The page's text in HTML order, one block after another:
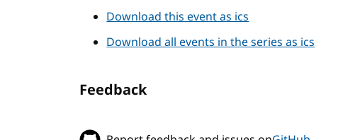
Download this event as ics
Download all events in the series as ics
Feedback